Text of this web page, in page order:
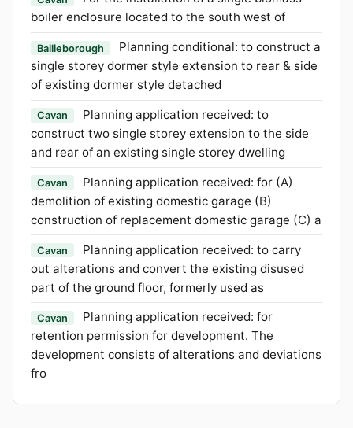
boiler enclosure located to the south west of
Bailieborough
Planning conditional: to construct a
single storey dormer style extension to rear & side
of existing dormer style detached
Cavan
Planning application received: to
construct two single storey extension to the side
and rear of an existing single storey dwelling
Cavan
Planning application received: for (A)
demolition of existing domestic garage (B)
construction of replacement domestic garage (C) a
Cavan
Planning application received: to carry
out alterations and convert the existing disused
part of the ground floor, formerly used as
Cavan
Planning application received: for
retention permission for development. The
development consists of alterations and deviations
fro